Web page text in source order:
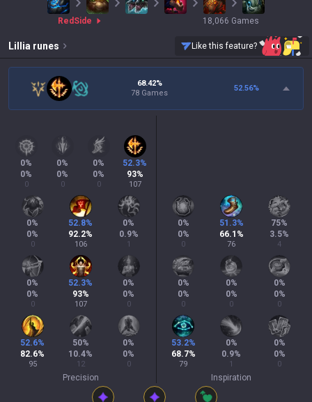
red Side 18,066 Games
Lillia runes Like this feature?
68.42%
78 Games
52.56%
0%
0%
0
0%
0%
0
0%
0%
0
52.3%
93%
107
0%
0%
0
52.8%
92.2%
106
0%
0.9%
1
0%
0%
0
52.3%
93%
107
0%
0%
0
52.6%
82.6%
95
50%
10.4%
12
0%
0%
0
Precision
0%
0%
0
51.3%
66.1 %
76
75%
3.5%
4
0%
0%
0
0%
0%
0
0%
0%
0
53.2%
68.7%
79
0%
0.9%
1
0%
0%
0
Inspiration